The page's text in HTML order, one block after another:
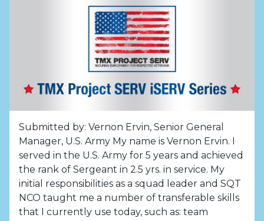
Submitted by: Vernon Ervin, Senior General
Manager, U.S. Army My name is Vernon Ervin. I
served in the U.S. Army for 5 years and achieved
the rank of Sergeant in 2.5 yrs. in service. My
initial responsibilities as a squad leader and SQT
NCO taught me a number of transferable skills
that I currently use today, such as: team